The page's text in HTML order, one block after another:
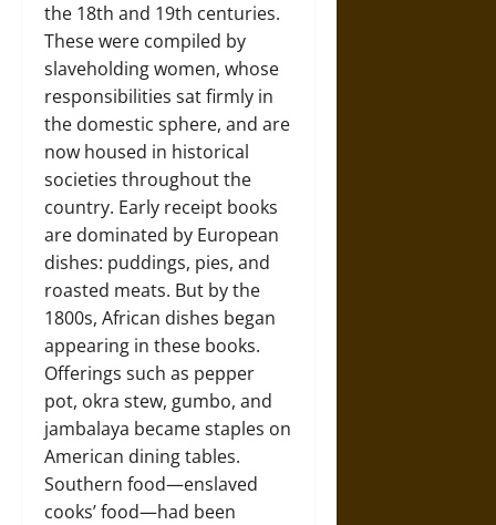
the 18th and 19th centuries.
These were compiled by
slaveholding women, whose
responsibilities sat firmly in
the domestic sphere, and are
now housed in historical
societies throughout the
country. Early receipt books
are dominated by European
dishes: puddings, pies, and
roasted meats. But by the
1800s, African dishes began
appearing in these books.
Offerings such as pepper
pot, okra stew, gumbo, and
jambalaya became staples on
American dining tables.
Southern food—enslaved
cooks’ food—had been